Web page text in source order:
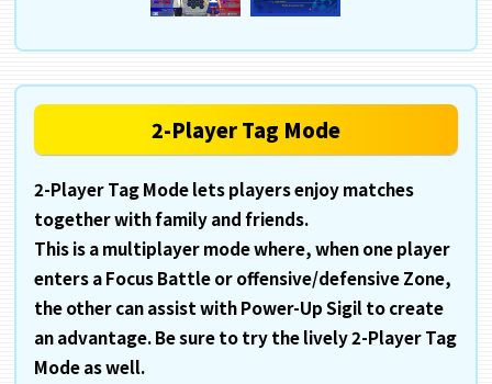
2-Player Tag Mode
2-Player Tag Mode lets players enjoy matches
together with family and friends.
This is a multiplayer mode where, when one player
enters a Focus Battle or offensive/defensive Zone,
the other can assist with Power-Up Sigil to create
an advantage. Be sure to try the lively 2-Player Tag
Mode as well.